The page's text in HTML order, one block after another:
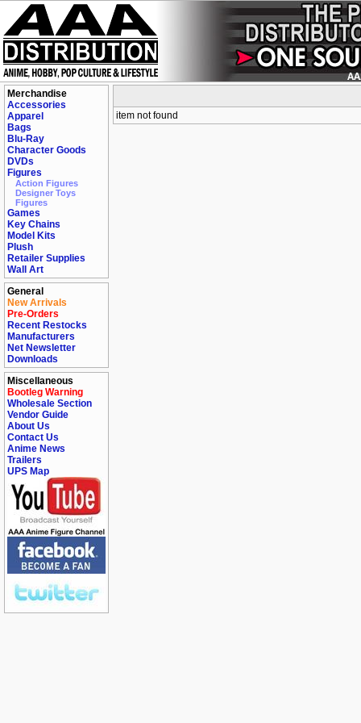
Merchandise
Accessories
Apparel
Bags
Blu-Ray
Character Goods
DVDs
Figures
Action Figures
Designer Toys
Figures
Games
Key Chains
Model Kits
Plush
Retailer Supplies
Wall Art
General
New Arrivals
Pre-Orders
Recent Restocks
Manufacturers
Net Newsletter
Downloads
Miscellaneous
Bootleg Warning
Wholesale Section
Vendor Guide
About Us
Contact Us
Anime News
Trailers
UPS Map
item not found